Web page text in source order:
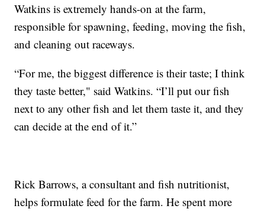
Watkins is extremely hands-on at the farm,
responsible for spawning, feeding, moving the fish,
and cleaning out raceways.
“For me, the biggest difference is their taste; I think
they taste better," said Watkins. “I’ll put our fish
next to any other fish and let them taste it, and they
can decide at the end of it.”
Rick Barrows, a consultant and fish nutritionist,
helps formulate feed for the farm. He spent more